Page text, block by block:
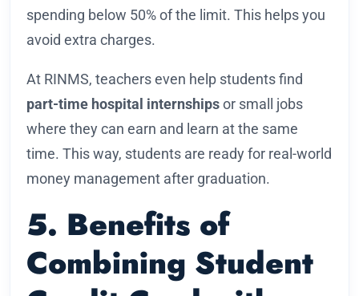
spending below 50% of the limit. This helps you
avoid extra charges.
At RINMS, teachers even help students find
part-time hospital internshipsor small jobs
where they can earn and learn at the same
time. This way, students are ready for real-world
money management after graduation.
5. Benefits of
Combining Student